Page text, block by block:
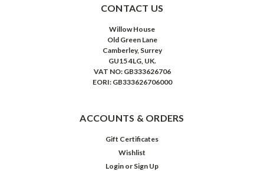
CONTACT US
Willow House
Old Green Lane
Camberley, Surrey
GU15 4LG, UK.
VAT NO: GB333626706
EORI: GB333626706000
ACCOUNTS & ORDERS
Gift Certificates
Wishlist
Login or Sign Up